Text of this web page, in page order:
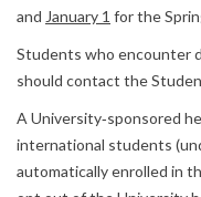
and January 1 for the
Students who encounter
should contact the
A University‐sponsored
international students
automatically enrolled in